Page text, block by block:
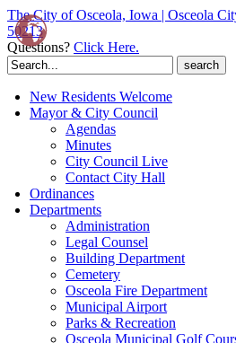
The City of Osceola, Iowa | Osceola
50213
Questions? Click Here.
Search
for:
New Residents Welcome
Mayor & City Council
Agendas
Minutes
City Council Live
Contact City Hall
Ordinances
Departments
Administration
Legal Counsel
Building Department
Cemetery
Osceola Fire Department
Municipal Airport
Parks & Recreation
Osceola Municipal Golf